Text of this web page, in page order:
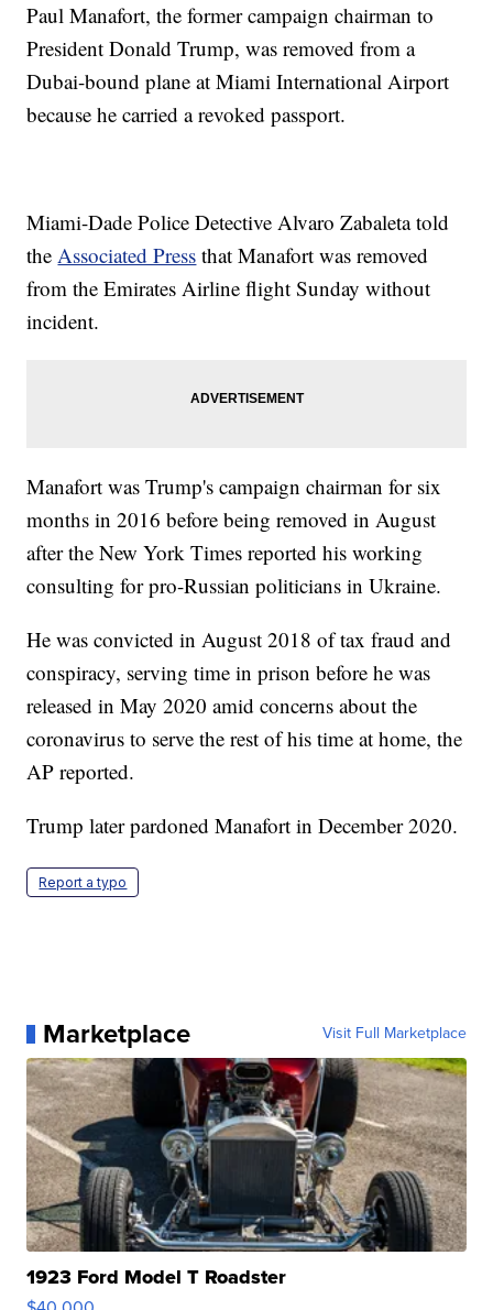
Paul Manafort, the former campaign chairman to
President Donald Trump, was removed from a
Dubai-bound plane at Miami International Airport
because he carried a revoked passport.
Miami-Dade Police Detective Alvaro Zabaleta told
theAssociated Press that Manafort was removed
from the Emirates Airline flight Sunday without
incident.
Manafort was Trump's campaign chairman for six
months in 2016 before being removed in August
after the New York Times reported his working
consulting for pro-Russian politicians in Ukraine.
He was convicted in August 2018 of tax fraud and
conspiracy, serving time in prison before he was
released in May 2020 amid concerns about the
coronavirus to serve the rest of his time at home, the
AP reported.
Trump later pardoned Manafort in December 2020.
Report a typo
Marketplace Visit Full Marketplace
1923 Ford Model T Roadster